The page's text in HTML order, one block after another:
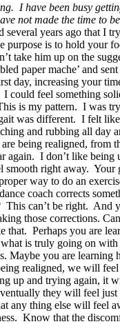
I have been busy
not made the time to
several years ago that I
is to hold your
take him up on the
paper mache’ and
day, increasing your
could feel something
is my pattern. I was
was different. I felt
and rubbing all day
are being realigned, from
I don’t like
right away.
way to do an
coach corrects
can’t be right. And
those corrections.
Perhaps you are
is truly going on
Maybe you are
realigned, we will
up and trying again, it
they will feel
thing else will feel
Know that the